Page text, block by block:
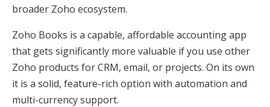
broader Zoho ecosystem.
Zoho Books is a capable, affordable accounting app
that gets significantly more valuable if you use other
Zoho products for CRM, email, or projects. On its own
it is a solid, feature-rich option with automation and
multi-currency support.